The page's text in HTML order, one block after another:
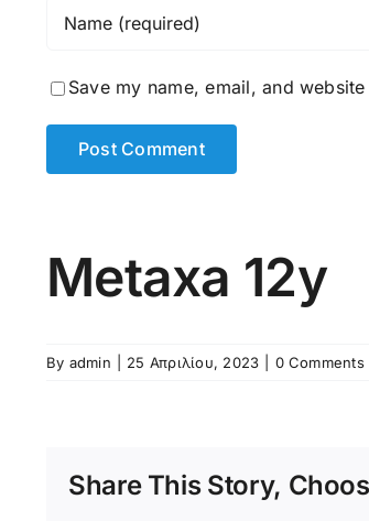
Save my name, email, and
Metaxa 12y
By admin 25 Απριλίου, 2023 0 Comments
Share This Story,